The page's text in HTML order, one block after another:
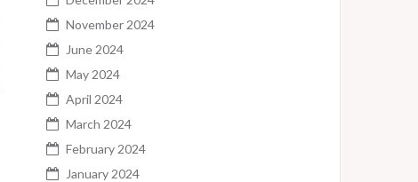
November 2024
June 2024
May 2024
April 2024
March 2024
February 2024
January 2024